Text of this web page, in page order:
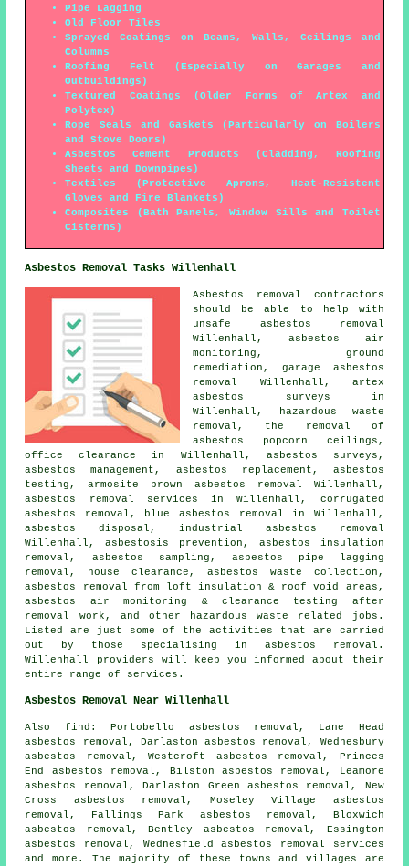
Pipe Lagging
Old Floor Tiles
Sprayed Coatings on Beams, Walls, Ceilings and
Columns
Roofing Felt (Especially on Garages and
Outbuildings)
Textured Coatings (Older Forms of Artex and
Polytex)
Rope Seals and Gaskets (Particularly on Boilers
and Stove Doors)
Asbestos Cement Products (Cladding, Roofing
Sheets and Downpipes)
Textiles (Protective Aprons, Heat-Resistent
Gloves and Fire Blankets)
Composites (Bath Panels, Window Sills and Toilet
Cisterns)
Asbestos Removal Tasks Willenhall
Asbestos removal contractors
should be able to help with
unsafe asbestos removal
Willenhall, asbestos air
monitoring, ground
remediation , garage asbestos
removal Willenhall, artex
asbestos surveys in
Willenhall, hazardous waste
removal, the removal of
asbestos popcorn ceilings,
office clearance in Willenhall, asbestos surveys,
asbestos management, asbestos replacement, asbestos
testing, armosite brown asbestos removal Willenhall,
asbestos removal services in Willenhall, corrugated
asbestos removal, blue asbestos removal in Willenhall,
asbestos disposal, industrial asbestos removal
Willenhall, asbestosis prevention, asbestos insulation
removal, asbestos sampling , asbestos pipe lagging
removal, house clearance, asbestos waste collection,
asbestos removal from loft insulation & roof void areas,
asbestos air monitoring & clearance testing after
removal work, and other hazardous waste related jobs.
Listed are just some of the activities that are carried
out by those specialising in asbestos removal.
Willenhall providers will keep you informed about their
entire range of services.
Asbestos Removal Near Willenhall
Also find : Portobello asbestos removal, Lane Head
asbestos removal, Darlaston asbestos removal, Wednesbury
asbestos removal, Westcroft asbestos removal, Princes
End asbestos removal, Bilston asbestos removal, Leamore
asbestos removal, Darlaston Green asbestos removal, New
Cross asbestos removal, Moseley Village asbestos
removal, Fallings Park asbestos removal, Bloxwich
asbestos removal, Bentley asbestos removal, Essington
asbestos removal, Wednesfieldasbestos removal services
and more. The majority of these towns and villages are